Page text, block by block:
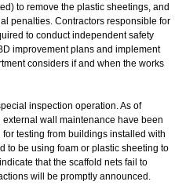
to remove the plastic sheetings, and
penalties. Contractors responsible for
to conduct independent safety
improvement plans and implement
considers if and when the works
inspection operation. As of
wall maintenance have been
testing from buildings installed with
to be using foam or plastic sheeting to
that the scaffold nets fail to
will be promptly announced.